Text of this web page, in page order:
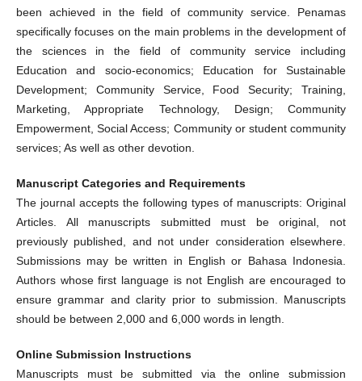
been achieved in the field of community service. Penamas
specifically focuses on the main problems in the development of
the sciences in the field of community service including
Education and socio-economics; Education for Sustainable
Development; Community Service, Food Security; Training,
Marketing, Appropriate Technology, Design; Community
Empowerment, Social Access; Community or student community
services; As well as other devotion.
Manuscript Categories and Requirements
The journal accepts the following types of manuscripts: Original
Articles. All manuscripts submitted must be original, not
previously published, and not under consideration elsewhere.
Submissions may be written in English or Bahasa Indonesia.
Authors whose first language is not English are encouraged to
ensure grammar and clarity prior to submission. Manuscripts
should be between 2,000 and 6,000 words in length.
Online Submission Instructions
Manuscripts must be submitted via the online submission